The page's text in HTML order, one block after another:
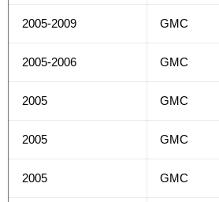
2005-2009 GMC
2005-2006 GMC
2005 GMC
2005 GMC
2005 GMC